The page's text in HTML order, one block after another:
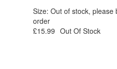
Size: Out of stock, please
order
£15.99 Out Of Stock